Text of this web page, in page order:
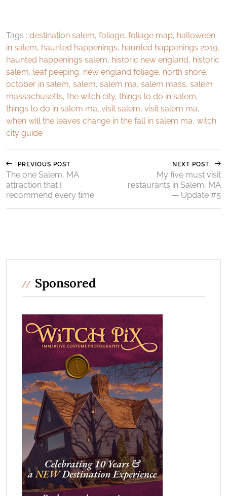
Tags : destination salem, foliage, foliage map, halloween
in salem, haunted happenings, haunted happenings 2019,
haunted happenings salem, historic new england, historic
salem, leaf peeping, new england foliage, north shore,
october in salem, salem, salem ma, salem mass, salem
massachusetts, the witch city, things to do in salem,
things to do in salem ma, visit salem, visit salem ma,
when will the leaves change in the fall in salem ma, witch
city guide
PREVIOUS POST
The one Salem, MA
attraction that I
recommend every time
NEXT POST
My five must visit
restaurants in Salem, MA
— Update #5
Sponsored